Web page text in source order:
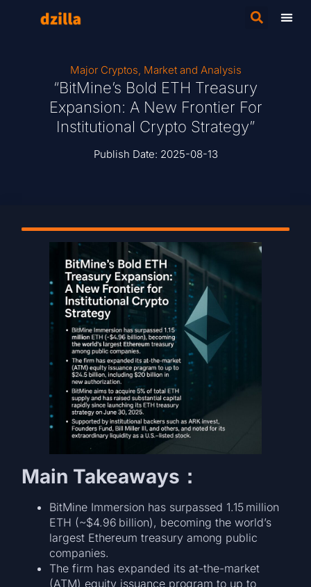
Major Cryptos, Market and Analysis
“BitMine’s Bold ETH Treasury
Expansion: A New Frontier For
Institutional Crypto Strategy”
Publish Date: 2025-08-13
Main Takeaways：
BitMine Immersion has surpassed 1.15 million
ETH (~$4.96 billion), becoming the world’s
largest Ethereum treasury among public
companies.
The firm has expanded its at-the-market
(ATM) equity issuance program to up to